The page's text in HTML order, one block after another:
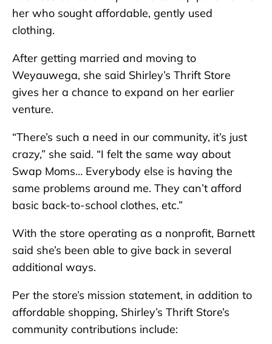
her who sought affordable, gently used
clothing.
After getting married and moving to
Weyauwega, she said Shirley’s Thrift Store
gives her a chance to expand on her earlier
venture.
“There’s such a need in our community, it’s just
crazy,” she said. “I felt the same way about
Swap Moms… Everybody else is having the
same problems around me. They can’t afford
basic back-to-school clothes, etc.”
With the store operating as a nonprofit, Barnett
said she’s been able to give back in several
additional ways.
Per the store’s mission statement, in addition to
affordable shopping, Shirley’s Thrift Store’s
community contributions include: